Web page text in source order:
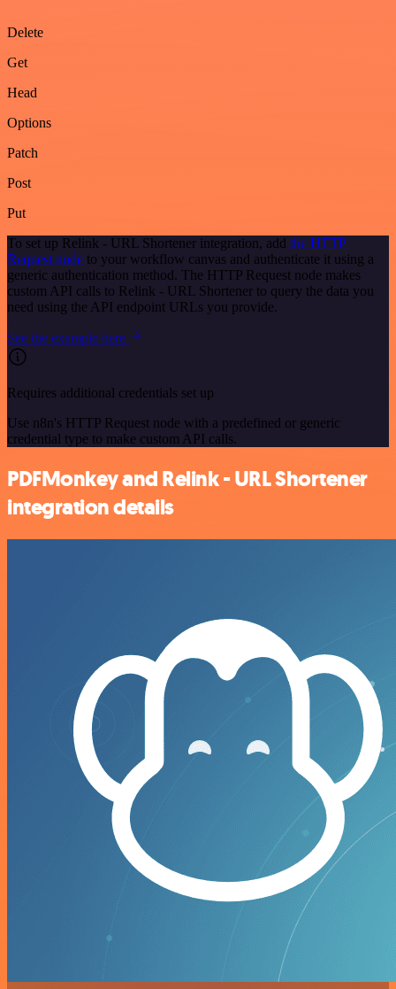
Delete
Get
Head
Options
Patch
Post
Put
To set up Relink - URL Shortener integration, add the HTTP
Request node to your workflow canvas and authenticate it using a
generic authentication method. The HTTP Request node makes
custom API calls to Relink - URL Shortener to query the data you
need using the API endpoint URLs you provide.
See the example here
Requires additional credentials set up
Use n8n's HTTP Request node with a predefined or generic
credential type to make custom API calls.
PDFMonkey and Relink - URL Shortener
integration details